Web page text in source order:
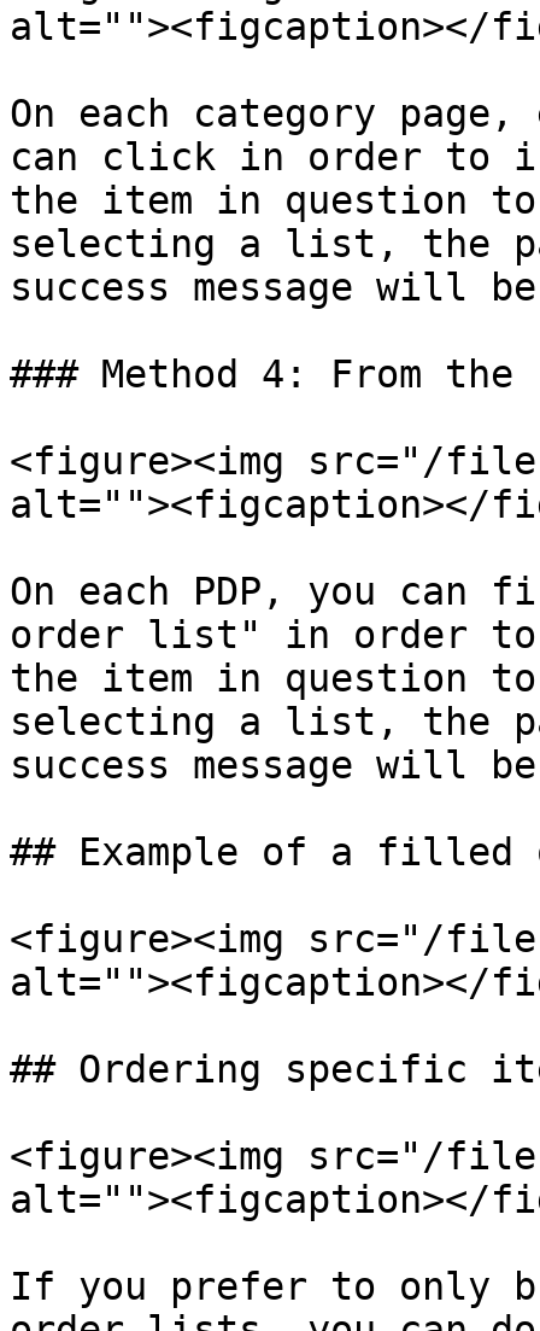
alt=""><figcaption></
On each category
can click in order to
the item in question
selecting a list, the
success message will
### Method 4: From the
<figure><img src="/
alt=""><figcaption></
On each PDP, you can
order list" in order
the item in question
selecting a list, the
success message will
## Example of a
<figure><img src="/files/
alt=""><figcaption></
## Ordering specific
<figure><img src="/files/
alt=""><figcaption></
If you prefer to only